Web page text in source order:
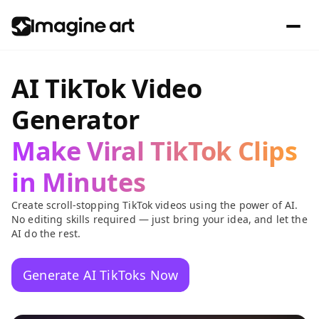
AI TikTok Video
Generator
Make Viral TikTok Clips
in Minutes
Create scroll-stopping TikTok videos using the power of AI.
No editing skills required — just bring your idea, and let the
AI do the rest.
Generate AI TikToks Now